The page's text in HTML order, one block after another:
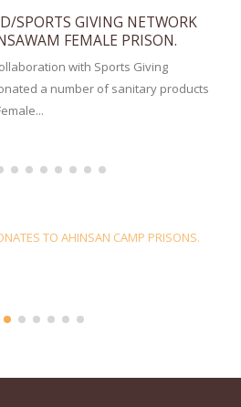
SPORTS GIVING NETWORK
FEMALE PRISON.
with Sports Giving
a number of sanitary products
TO AHINSAN CAMP PRISONS.